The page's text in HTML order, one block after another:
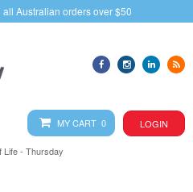
all Australian orders over $50
MY CART 0 LOGIN
Life - Thursday